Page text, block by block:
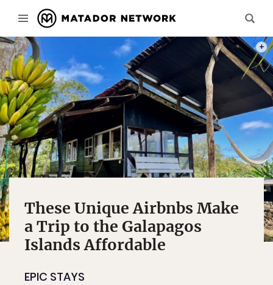
These Unique Airbnbs Make
a Trip to the Galapagos
Islands Affordable
EPIC STAYS